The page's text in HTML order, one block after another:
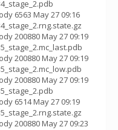
6563 May 27 09:16
200880 May 27 09:19
200880 May 27 09:19
200880 May 27 09:19
6514 May 27 09:19
200880 May 27 09:23